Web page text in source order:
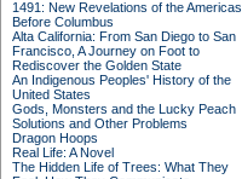
1491: New Revelations of the Americas
Before Columbus
Alta California: From San Diego to San
Francisco, A Journey on Foot to
Rediscover the Golden State
An Indigenous Peoples' History of the
United States
Gods, Monsters and the Lucky Peach
Solutions and Other Problems
Dragon Hoops
Real Life: A Novel
The Hidden Life of Trees: What They